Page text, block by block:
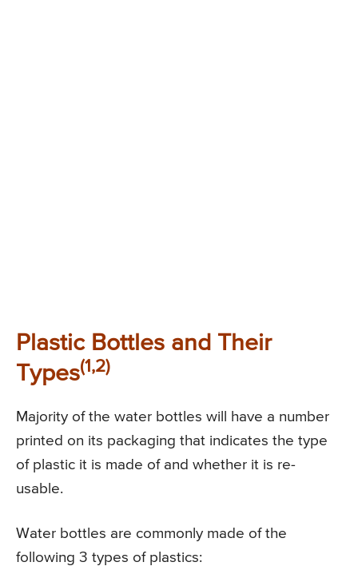
Plastic Bottles and Their
Types(1,2)
Majority of the water bottles will have a number
printed on its packaging that indicates the type
of plastic it is made of and whether it is re-
usable.
Water bottles are commonly made of the
following 3 types of plastics: